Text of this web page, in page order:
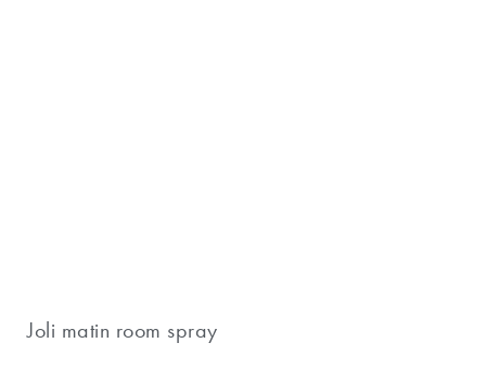
Joli matin room spray